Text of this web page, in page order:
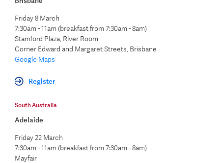
Friday 8 March
7:30am - 11am (breakfast from 7:30am - 8am)
Stamford Plaza, River Room
Corner Edward and Margaret Streets, Brisbane
Google Maps
Register
South Australia
Adelaide
Friday 22 March
7:30am - 11am (breakfast from 7:30am - 8am)
Mayfair